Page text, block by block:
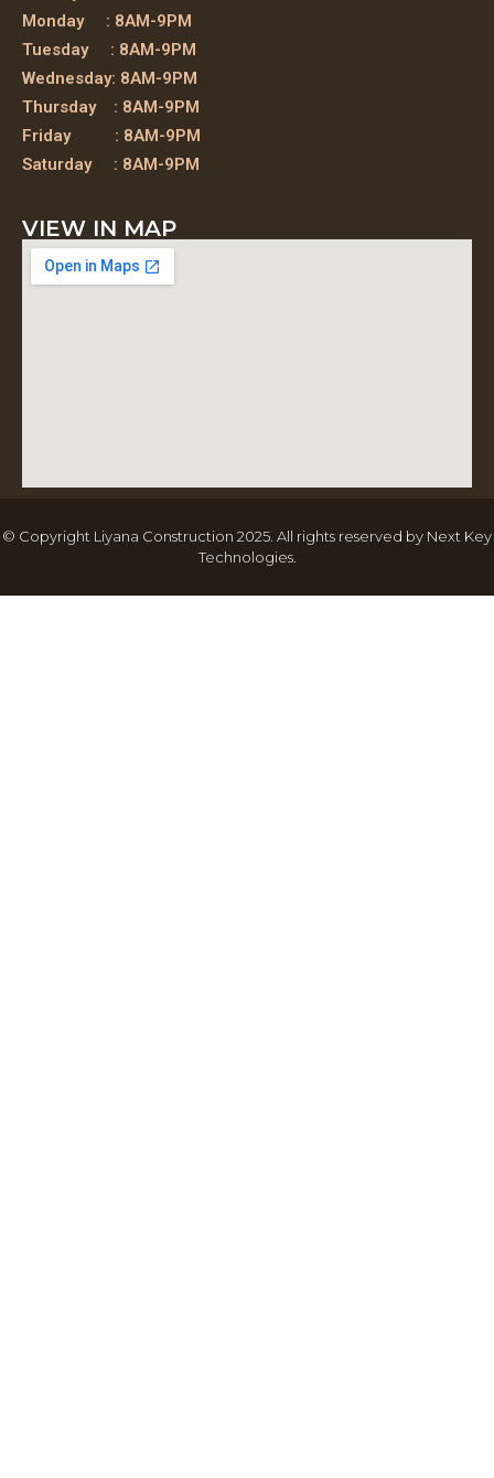
Monday : 8AM-9PM
Tuesday : 8AM-9PM
Wednesday: 8AM-9PM
Thursday : 8AM-9PM
Friday : 8AM-9PM
Saturday : 8AM-9PM
VIEW IN MAP
© Copyright Liyana Construction 2025. All rights reserved by Next Key
Technologies.